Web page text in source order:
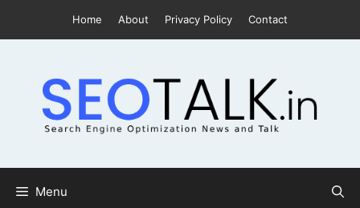
Home About Privacy Policy Contact
Menu